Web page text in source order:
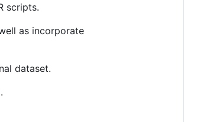
scripts.
as incorporate
dataset.